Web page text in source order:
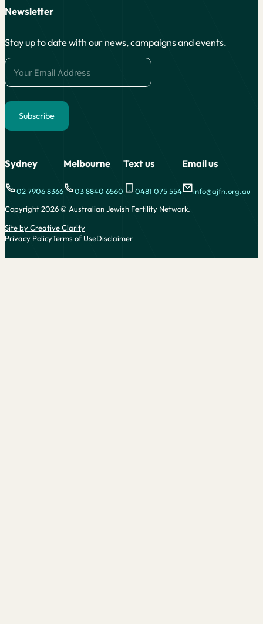
Newsletter
Stay up to date with our news, campaigns and events.
Subscribe
Sydney
02 7906 8366
Melbourne
03 8840 6560
Text us
0481 075 554
Email us
info@ajfn.org.au
Copyright 2026 © Australian Jewish Fertility Network.
Site by Creative Clarity
Privacy PolicyTerms of UseDisclaimer